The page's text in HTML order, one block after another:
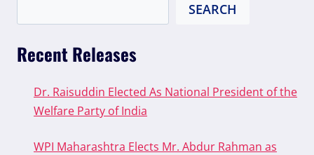
SEARCH
Recent Releases
Dr. Raisuddin Elected As National President of the
Welfare Party of India
WPI Maharashtra Elects Mr. Abdur Rahman as